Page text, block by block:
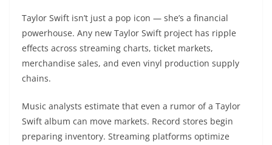
Taylor Swift isn’t just a pop icon — she’s a financial
powerhouse. Any new Taylor Swift project has ripple
effects across streaming charts, ticket markets,
merchandise sales, and even vinyl production supply
chains.
Music analysts estimate that even a rumor of a Taylor
Swift album can move markets. Record stores begin
preparing inventory. Streaming platforms optimize